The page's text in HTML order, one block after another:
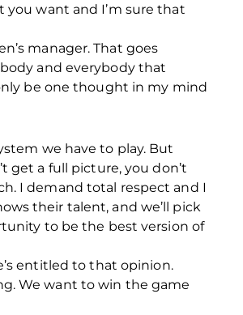
want and I’m sure that
manager. That goes
and everybody that
be one thought in my mind
we have to play. But
get a full picture, you don’t
I demand total respect and I
their talent, and we’ll pick
to be the best version of
entitled to that opinion.
We want to win the game